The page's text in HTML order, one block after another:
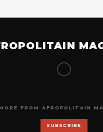
FROM AFROPOLITAIN
SUBSCRIBE